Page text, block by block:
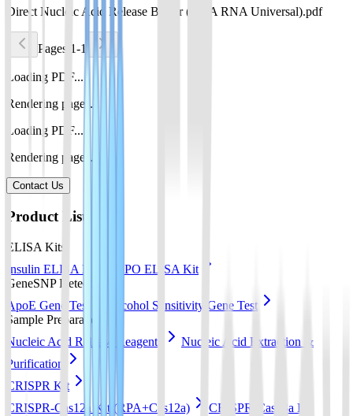
Direct Nucleic Acid Release Buffer (DNA RNA Universal).pdf
Pages 1-1
Loading PDF...
Rendering pages...
Loading PDF...
Rendering pages...
Contact Us
Product List
ELISA Kits
Insulin ELISA Kit
EPO ELISA Kit
GeneSNP Detect kit
ApoE Gene Test
Alcohol Sensitivity Gene Test
Sample Preparation
Nucleic Acid Release Reagents
Nucleic Acid Extraction &
Purification
CRISPR Kit
CRISPR-Cas12a Kit (RPA+Cas12a)
CRISPR-Cas13a Kit